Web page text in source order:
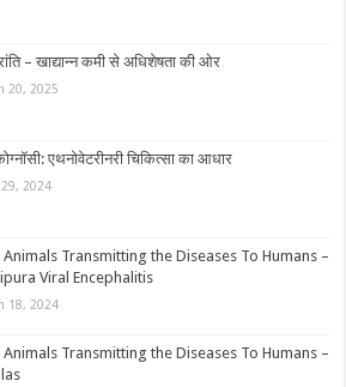
– खाद्यान्न कमी से अधिशेषता की ओर
20, 2025
एथनोवेटरीनरी चिकित्सा का आधार
2024
Transmitting the Diseases To Humans –
Viral Encephalitis
18, 2024
Transmitting the Diseases To Humans –